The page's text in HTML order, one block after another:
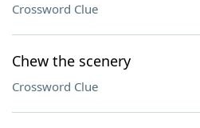
Crossword Clue
Chew the scenery
Crossword Clue